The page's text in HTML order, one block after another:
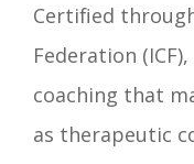
Certified
Federation
coaching that
as therapeutic